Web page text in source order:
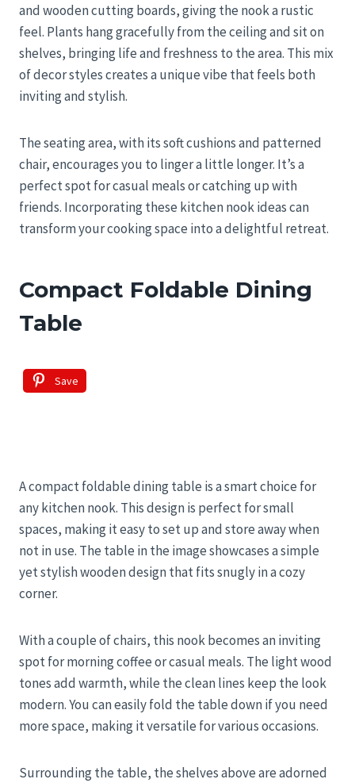
and wooden cutting boards, giving the nook a rustic
feel. Plants hang gracefully from the ceiling and sit on
shelves, bringing life and freshness to the area. This mix
of decor styles creates a unique vibe that feels both
inviting and stylish.
The seating area, with its soft cushions and patterned
chair, encourages you to linger a little longer. It’s a
perfect spot for casual meals or catching up with
friends. Incorporating these kitchen nook ideas can
transform your cooking space into a delightful retreat.
Compact Foldable Dining
Table
Save
A compact foldable dining table is a smart choice for
any kitchen nook. This design is perfect for small
spaces, making it easy to set up and store away when
not in use. The table in the image showcases a simple
yet stylish wooden design that fits snugly in a cozy
corner.
With a couple of chairs, this nook becomes an inviting
spot for morning coffee or casual meals. The light wood
tones add warmth, while the clean lines keep the look
modern. You can easily fold the table down if you need
more space, making it versatile for various occasions.
Surrounding the table, the shelves above are adorned